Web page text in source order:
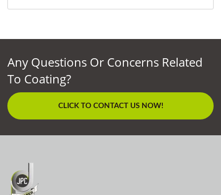
Any Questions Or Concerns Related
To Coating?
CLICK TO CONTACT US NOW!